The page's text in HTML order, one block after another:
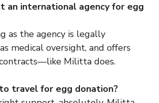
an international agency for egg
as the agency is legally
medical oversight, and offers
Militta does.
travel for egg donation?